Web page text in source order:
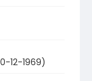
12-1969)